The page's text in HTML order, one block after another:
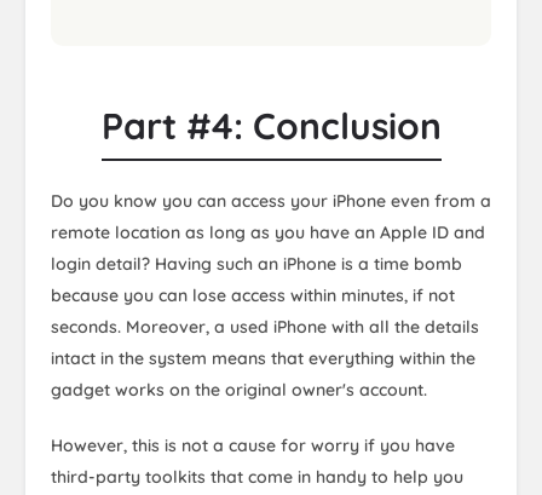
Part #4: Conclusion
Do you know you can access your iPhone even from a
remote location as long as you have an Apple ID and
login detail? Having such an iPhone is a time bomb
because you can lose access within minutes, if not
seconds. Moreover, a used iPhone with all the details
intact in the system means that everything within the
gadget works on the original owner's account.
However, this is not a cause for worry if you have
third-party toolkits that come in handy to help you